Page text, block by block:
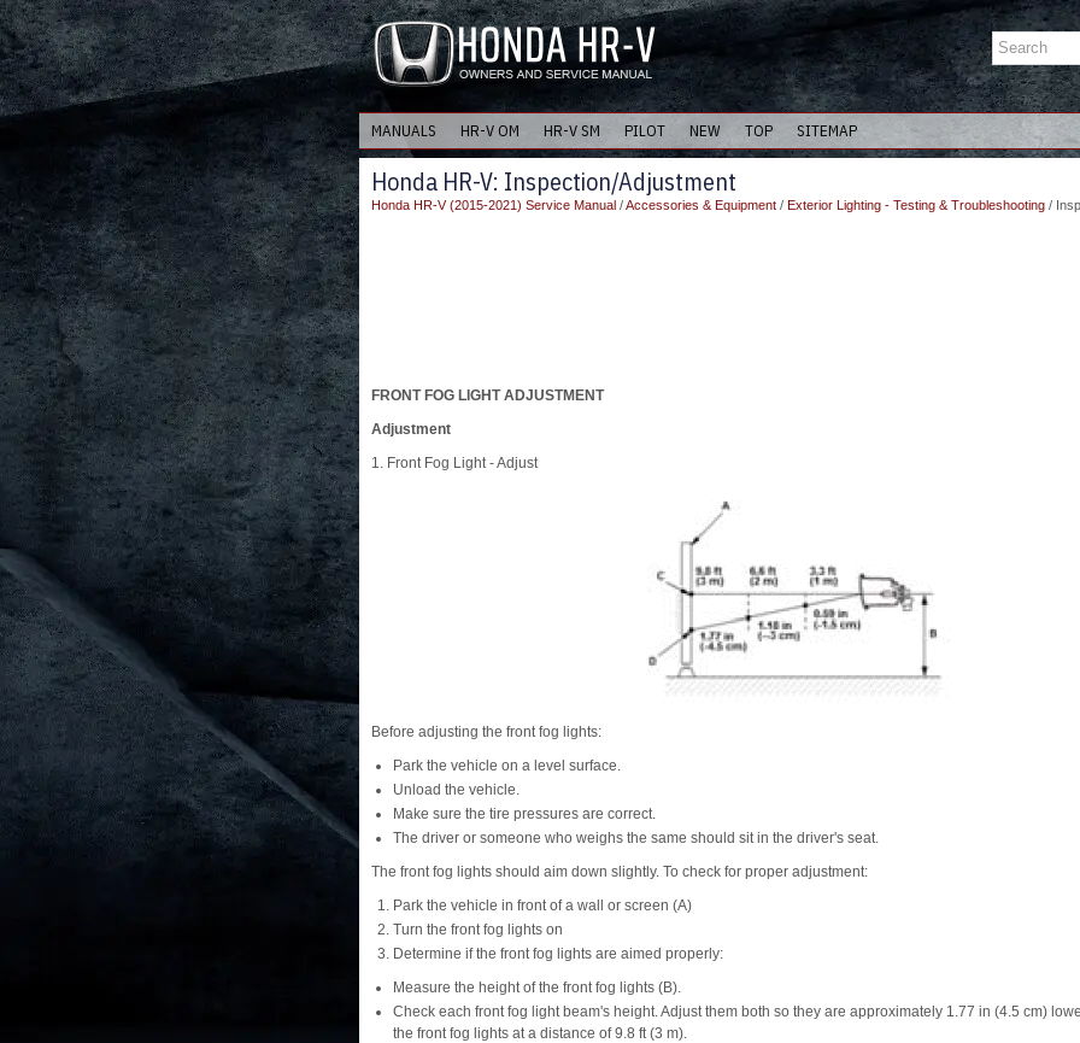
MANUALS HR-V OM HR-V SM PILOT NEW TOP SITEMAP
Honda HR-V: Inspection/Adjustment
Honda HR-V (2015-2021) Service Manual /Accessories & Equipment / Exterior Lighting - Testing & Troubleshooting /
FRONT FOG LIGHT ADJUSTMENT
Adjustment
1. Front Fog Light - Adjust
Before adjusting the front fog lights:
Park the vehicle on a level surface.
Unload the vehicle.
Make sure the tire pressures are correct.
The driver or someone who weighs the same should sit in the driver's seat.
The front fog lights should aim down slightly. To check for proper adjustment:
Park the vehicle in front of a wall or screen (A)
Turn the front fog lights on
Determine if the front fog lights are aimed properly:
Measure the height of the front fog lights (B).
Check each front fog light beam's height. Adjust them both so they are approximately 1.77 in (4.5 cm)
the front fog lights at a distance of 9.8 ft (3 m).